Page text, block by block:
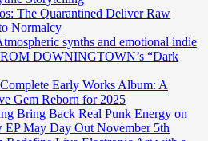
The Quarantined Deliver Raw
Normalcy
synths and emotional indie
DOWNINGTOWN’s “Dark
Early Works Album: A
Gem Reborn for 2025
Bring Back Real Punk Energy on
May Day Out November 5th